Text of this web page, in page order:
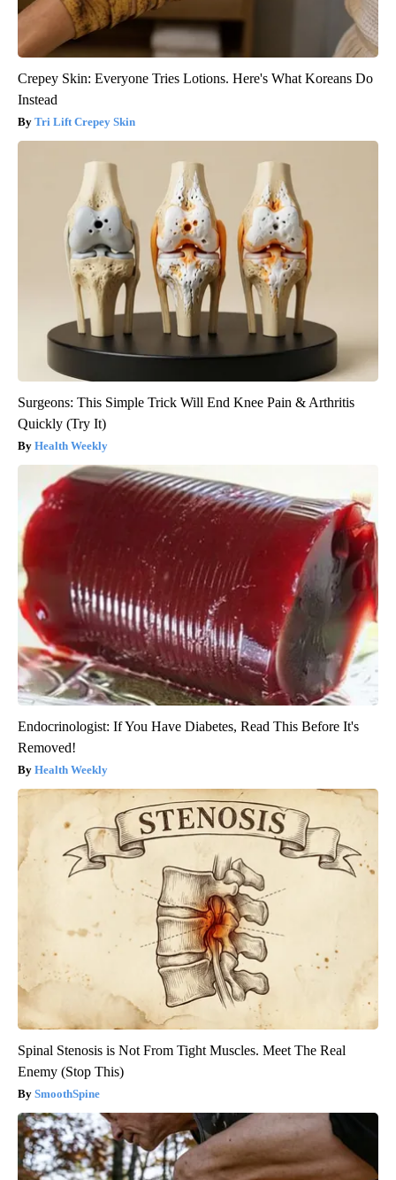
Crepey Skin: Everyone Tries Lotions. Here's What Koreans Do
Instead
Tri Lift Crepey Skin
Surgeons: This Simple Trick Will End Knee Pain & Arthritis
Quickly (Try It)
Health Weekly
Endocrinologist: If You Have Diabetes, Read This Before It's
Removed!
Health Weekly
Spinal Stenosis is Not From Tight Muscles. Meet The Real
Enemy (Stop This)
SmoothSpine